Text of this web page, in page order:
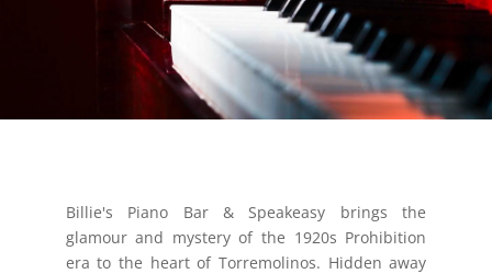
Billie's Piano Bar & Speakeasy brings the
glamour and mystery of the 1920s Prohibition
era to the heart of Torremolinos. Hidden away